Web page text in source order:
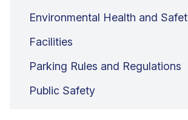
Environmental Health and
Facilities
Parking Rules and Regulations
Public Safety